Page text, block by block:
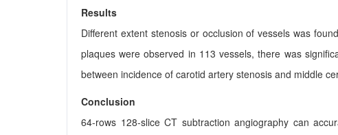
Results
Different extent stenosis or occlusion of vessels was
plaques were observed in 113 vessels, there was
between incidence of carotid artery stenosis and middle
Conclusion
64-rows 128-slice CT subtraction angiography can